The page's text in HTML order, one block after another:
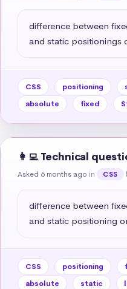
difference between
and static positionings
CSS positioning
absolute
fixed
👩‍💻 Technical
Asked 6 months ago in CSS
difference between
and static positioning
CSS positioning
absolute
static